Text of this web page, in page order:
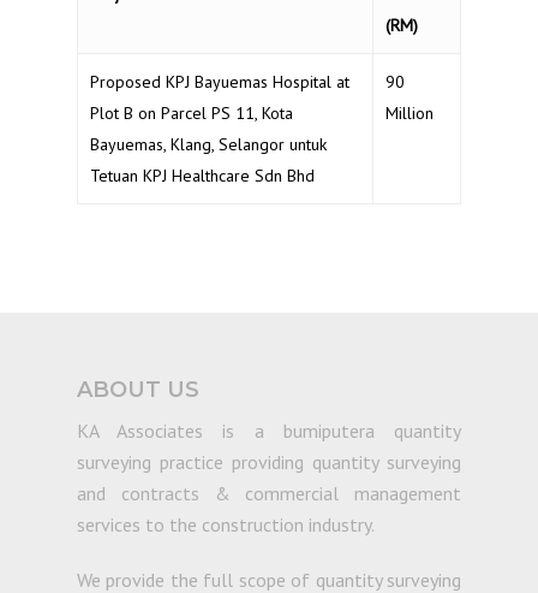
(RM)
Proposed KPJ Bayuemas Hospital at
Plot B on Parcel PS 11, Kota
Bayuemas, Klang, Selangor untuk
Tetuan KPJ Healthcare Sdn Bhd
90
Million
ABOUT US
KA Associates is a bumiputera quantity
surveying practice providing quantity surveying
and contracts & commercial management
services to the construction industry.
We provide the full scope of quantity surveying